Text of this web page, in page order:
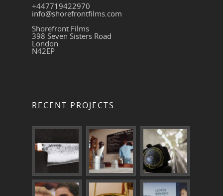
+447719422970
info@shorefrontfilms.com
Shorefront Films
398 Seven Sisters Road
London
N42EP
RECENT PROJECTS